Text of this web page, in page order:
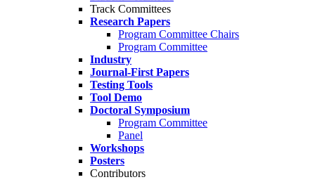
Track Committees
Research Papers
Program Committee Chairs
Program Committee
Industry
Journal-First Papers
Testing Tools
Tool Demo
Doctoral Symposium
Program Committee
Panel
Workshops
Posters
Contributors